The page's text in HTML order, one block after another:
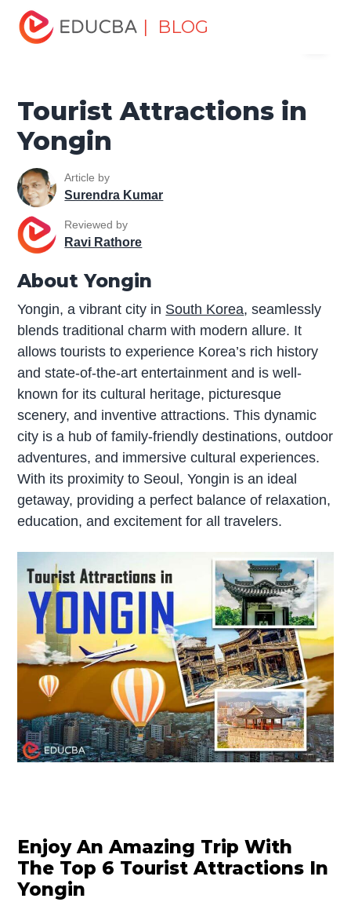
| BLOG
Home
Attractions in Yongin
Tourist Attractions in
Yongin
Article by
Surendra Kumar
Reviewed by
Ravi Rathore
About Yongin
Yongin, a vibrant city in South Korea, seamlessly
blends traditional charm with modern allure. It
allows tourists to experience Korea’s rich history
and state-of-the-art entertainment and is well-
known for its cultural heritage, picturesque
scenery, and inventive attractions. This dynamic
city is a hub of family-friendly destinations, outdoor
adventures, and immersive cultural experiences.
With its proximity to Seoul, Yongin is an ideal
getaway, providing a perfect balance of relaxation,
education, and excitement for all travelers.
Enjoy An Amazing Trip With
The Top 6 Tourist Attractions In
Yongin